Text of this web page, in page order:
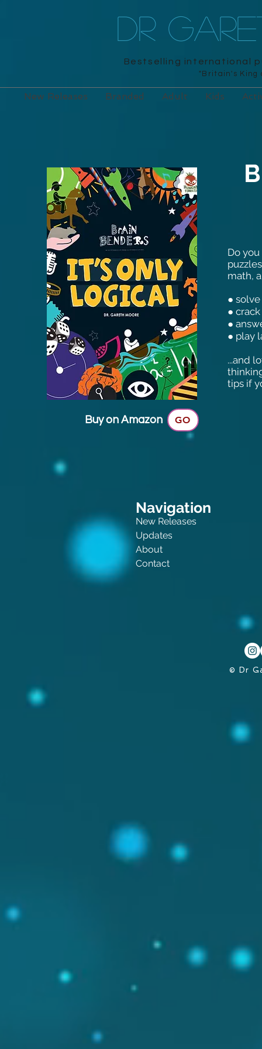
DR
Bestselling international
"Britain's King
New Releases Branded Adult Kids
Buy on Amazon GO
Do
math,
●
●
●
● play
...and
tips if
Navigation
New Releases
Updates
About
Contact
© Dr